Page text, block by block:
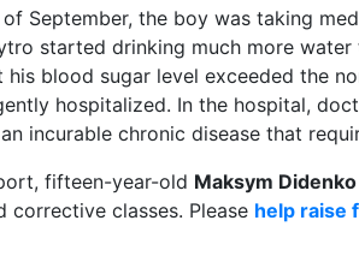
September, the boy was taking
started drinking much more water
blood sugar level exceeded the
hospitalized. In the hospital,
incurable chronic disease that
fifteen-year-old Maksym Didenko
corrective classes. Please help raise